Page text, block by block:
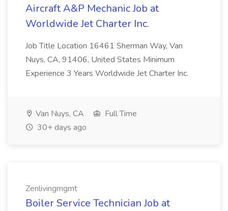
Aircraft A&P Mechanic Job at
Worldwide Jet Charter Inc.
Job Title Location 16461 Sherman Way, Van
Nuys, CA, 91406, United States Minimum
Experience 3 Years Worldwide Jet Charter Inc.
Van Nuys, CA
Full Time
30+ days ago
Zenlivingmgmt
Boiler Service Technician Job at